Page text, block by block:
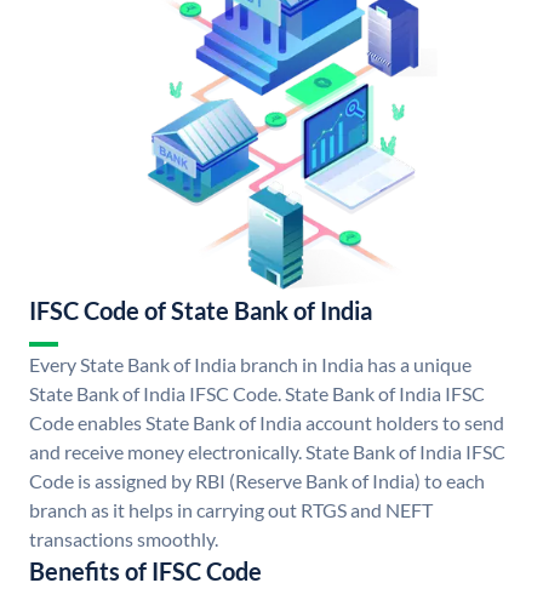
IFSC Code of State Bank of India
Every State Bank of India branch in India has a unique
State Bank of India IFSC Code. State Bank of India IFSC
Code enables State Bank of India account holders to send
and receive money electronically. State Bank of India IFSC
Code is assigned by RBI (Reserve Bank of India) to each
branch as it helps in carrying out RTGS and NEFT
transactions smoothly.
Benefits of IFSC Code